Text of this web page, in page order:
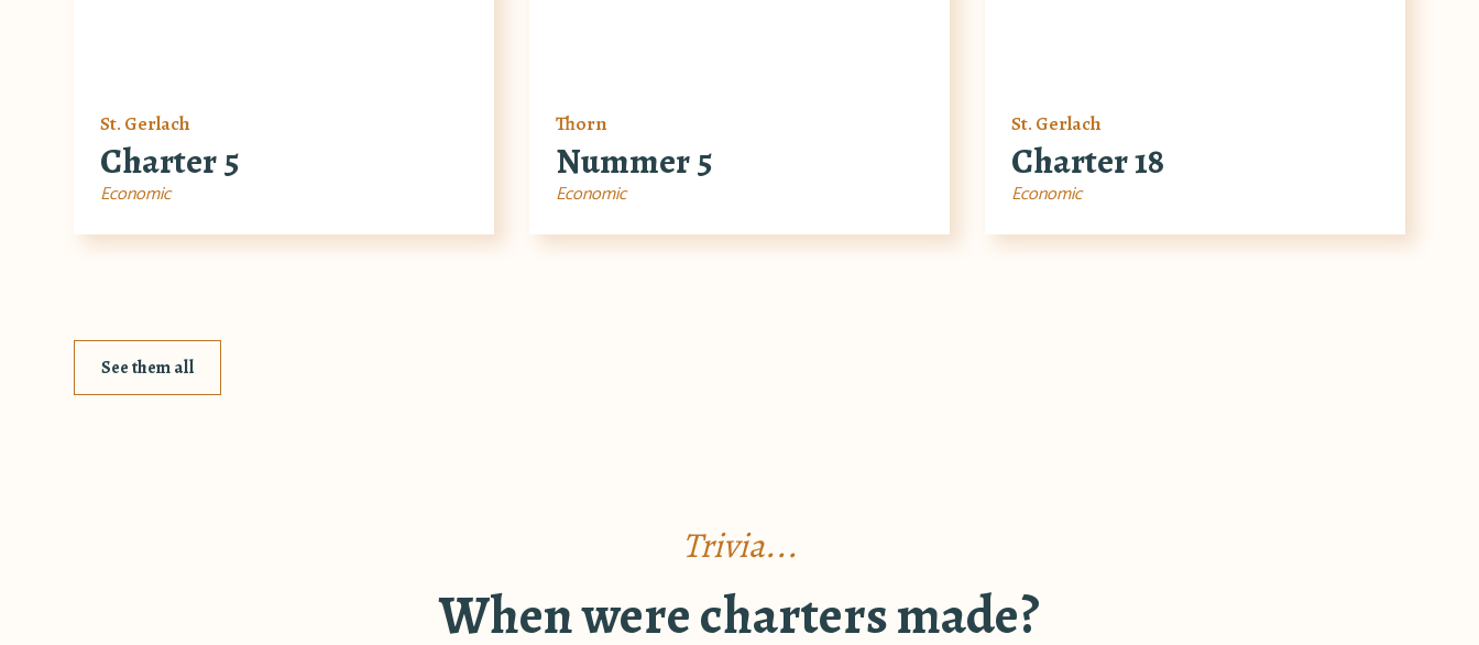
St. Gerlach
Charter 5
Economic
Thorn
Nummer 5
Economic
St. Gerlach
Charter 18
Economic
See them all
Trivia...
When were charters made?